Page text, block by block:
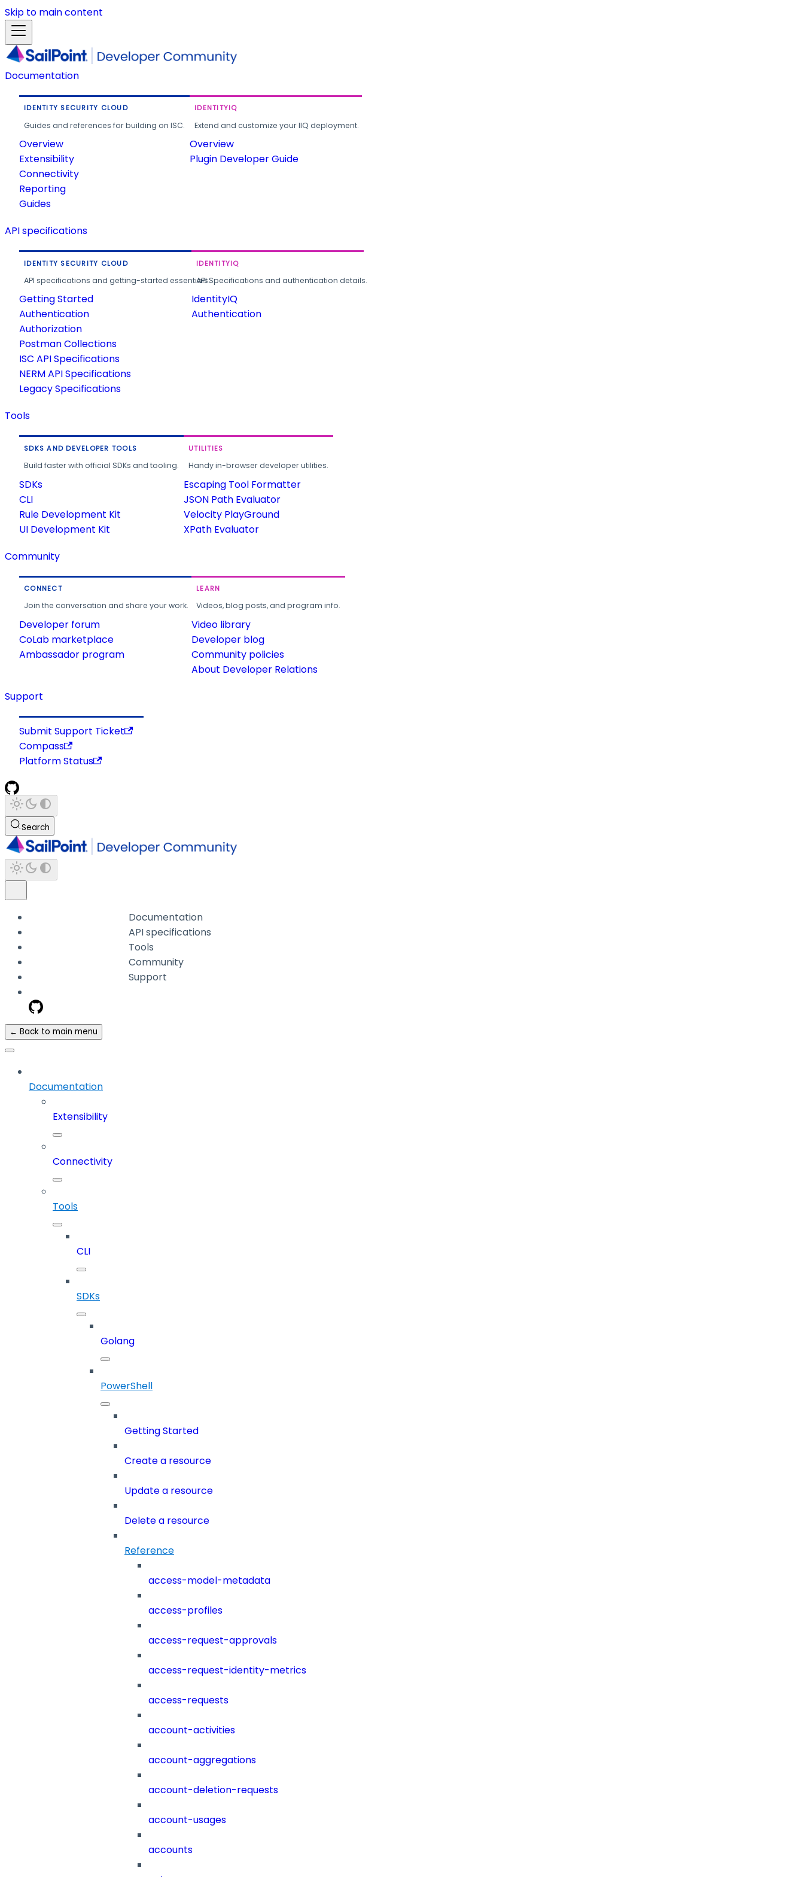
Skip to main content
Documentation
IDENTITY SECURITY CLOUD
Guides and references for building on ISC.
Overview
Extensibility
Connectivity
Reporting
Guides
IDENTITYIQ
Extend and customize your IIQ deployment.
Overview
Plugin Developer Guide
API specifications
IDENTITY SECURITY CLOUD
API specifications and getting-started essentials.
Getting Started
Authentication
Authorization
Postman Collections
ISC API Specifications
NERM API Specifications
Legacy Specifications
IDENTITYIQ
API Specifications and authentication details.
IdentityIQ
Authentication
Tools
SDKS AND DEVELOPER TOOLS
Build faster with official SDKs and tooling.
SDKs
CLI
Rule Development Kit
UI Development Kit
UTILITIES
Handy in-browser developer utilities.
Escaping Tool Formatter
JSON Path Evaluator
Velocity PlayGround
XPath Evaluator
Community
CONNECT
Join the conversation and share your work.
Developer forum
CoLab marketplace
Ambassador program
LEARN
Videos, blog posts, and program info.
Video library
Developer blog
Community policies
About Developer Relations
Support
Submit Support Ticket
Compass
Platform Status
Search
Documentation
API specifications
Tools
Community
Support
← Back to main menu
Documentation
Extensibility
Connectivity
Tools
CLI
SDKs
Golang
PowerShell
Getting Started
Create a resource
Update a resource
Delete a resource
Reference
access-model-metadata
access-profiles
access-request-approvals
access-request-identity-metrics
access-requests
account-activities
account-aggregations
account-deletion-requests
account-usages
accounts